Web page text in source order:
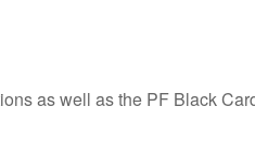
as well as the PF Black